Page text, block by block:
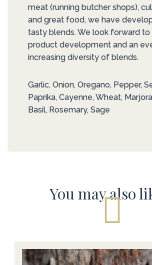
meat (running butcher shops),
and great food, we have
tasty blends. We look forward to
product development and an
increasing diversity of blends.
Garlic, Onion, Oregano, Pepper,
Paprika, Cayenne, Wheat,
Basil, Rosemary, Sage
You may also